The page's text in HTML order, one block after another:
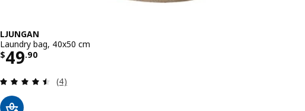
LJUNGAN
Laundry bag, 40x50 cm
$49.90
Price $ 49.90
Review: 4.5 out of 5 stars. Total reviews:
(4)